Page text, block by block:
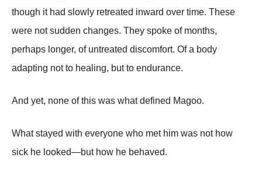
though it had slowly retreated inward over time. These
were not sudden changes. They spoke of months,
perhaps longer, of untreated discomfort. Of a body
adapting not to healing, but to endurance.
And yet, none of this was what defined Magoo.
What stayed with everyone who met him was not how
sick he looked—but how he behaved.